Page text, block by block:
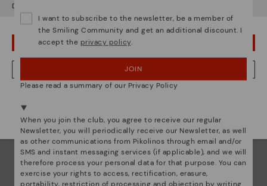
Do you want to go to our
OOPS! I'VE MADE A MISTAKE; I'LL STAY IN USA
NO, I WANT TO VISIT THE UNITED KINGDOM WEBSITE
I want to subscribe to the newsletter, be a member of
the Smiling Community and get an additional discount. I
accept the privacy policy.
JOIN
Please read a summary of our Privacy Policy
When you join the club, you agree to receive our regular
Newsletter, you will periodically receive our Newsletter, as well
as other communications from Pikolinos through email and/or
SMS and instant messaging services (if applicable), and we will
therefore process your personal data for that purpose. You can
exercise your rights to access, rectification, erasure,
portability, restriction of processing and objection by writing